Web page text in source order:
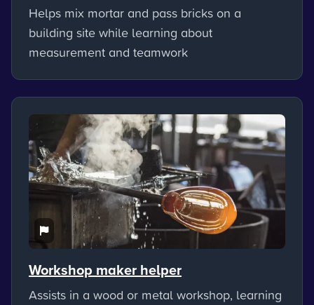
Helps mix mortar and pass bricks on a
building site while learning about
measurement and teamwork
Workshop maker helper
Assists in a wood or metal workshop, learning